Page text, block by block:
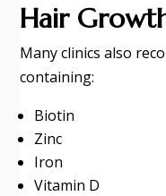
Hair
Many clinics also
containing:
Biotin
Zinc
Iron
Vitamin D